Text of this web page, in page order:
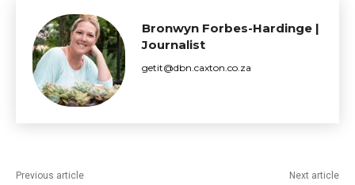
Bronwyn Forbes-Hardinge |
Journalist
getit@dbn.caxton.co.za
Previous article Next article